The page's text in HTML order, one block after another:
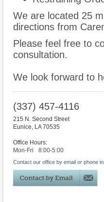
We are located 25
directions from
Please feel free to
consultation.
We look forward to
(337) 457-4116
215 N. Second Street
Eunice, LA 70535
Office Hours:
Mon-Fri
8:00-5:00
Contact our office by email or phone